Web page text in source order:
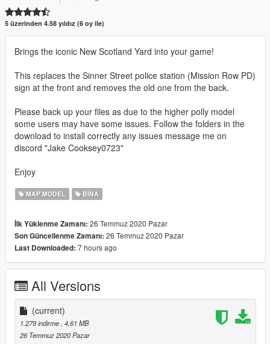
5 üzerinden 4.58 yıldız (6 oy ile)
Brings the iconic New Scotland Yard into your game!
This replaces the Sinner Street police station (Mission Row PD)
sign at the front and removes the old one from the back.
Please back up your files as due to the higher polly model
some users may have some issues. Follow the folders in the
download to install correctly any issues message me on
discord "Jake Cooksey0723"
Enjoy
MAP MODEL BINA
İlk Yüklenme Zamanı: 26 Temmuz 2020 Pazar
Son Güncellenme Zamanı: 26 Temmuz 2020 Pazar
Last Downloaded: 7 hours ago
All Versions
(current)
1.279 indirme , 4,61 MB
26 Temmuz 2020 Pazar